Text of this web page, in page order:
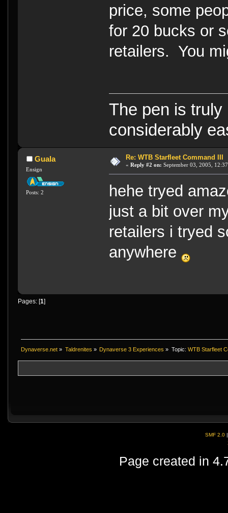
price, some
for 20 bucks or
retailers. You
The pen is
considerably
Guala
Ensign
Posts: 2
Re: WTB Starfleet Command III
« Reply #2 on: September 03, 2005,
hehe tryed
just a bit over
retailers i tryed
anywhere
Pages: [ 1
Dynaverse.net » Taldrenites » Dynaverse 3 Experiences » Topic: WTB Starfleet
SMF 2.0
Page created in